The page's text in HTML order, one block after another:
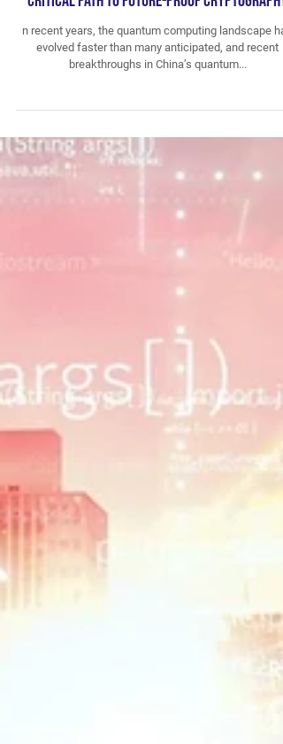
The Quantum Computing Reality – Why XSOC is a
Critical Path to Future-Proof Cryptography
n recent years, the quantum computing landscape